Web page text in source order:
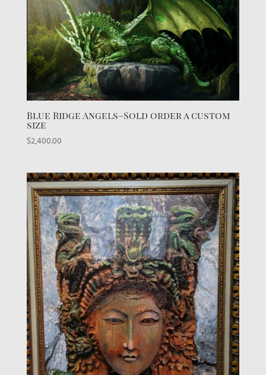
Blue Ridge Angels–Sold order a custom
size
$2,400.00